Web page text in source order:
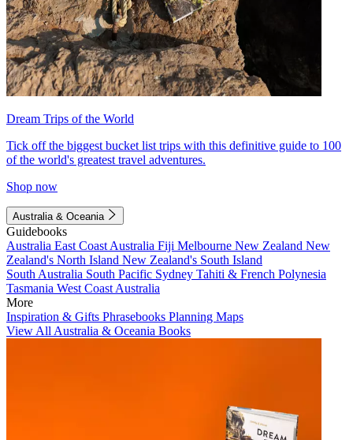
Dream Trips of the World
Tick off the biggest bucket list trips with this definitive guide to 100
of the world's greatest travel adventures.
Shop now
Australia & Oceania
Guidebooks
Australia East Coast Australia Fiji Melbourne New Zealand New
Zealand's North Island New Zealand's South Island
South Australia South Pacific Sydney Tahiti & French Polynesia
Tasmania West Coast Australia
More
Inspiration & Gifts Phrasebooks Planning Maps
View All Australia & Oceania Books